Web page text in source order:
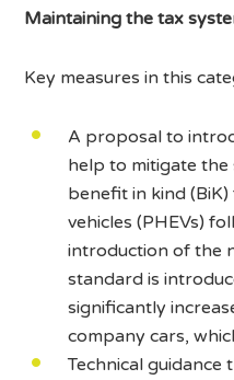
Maintaining the tax
Key measures in this
A proposal to
help to mitigate the
benefit in kind
vehicles (PHEVs)
introduction of the
standard is
significantly
company cars,
Technical guidance